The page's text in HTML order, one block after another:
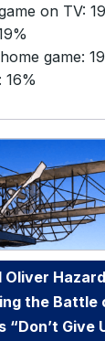
on TV:
game:
16%
Oliver
the Battle
“Don’t Give